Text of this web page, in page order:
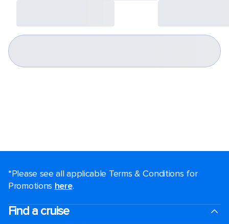
*Please see all applicable Terms & Conditions for
Promotions here.
Find a cruise